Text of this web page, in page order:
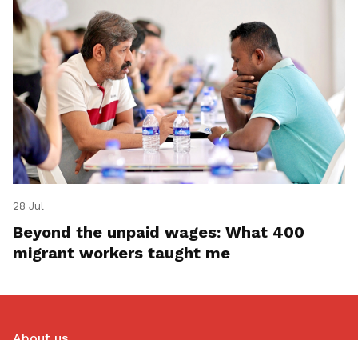
28 Jul
Beyond the unpaid wages: What 400
migrant workers taught me